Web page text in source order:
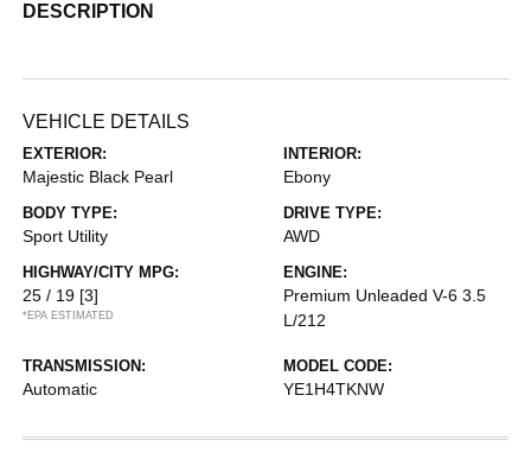
DESCRIPTION
VEHICLE DETAILS
EXTERIOR:
Majestic Black Pearl
INTERIOR:
Ebony
BODY TYPE:
Sport Utility
DRIVE TYPE:
AWD
HIGHWAY/CITY MPG:
25 / 19 [3]
*EPA ESTIMATED
ENGINE:
Premium Unleaded V-6 3.5
L/212
TRANSMISSION:
Automatic
MODEL CODE:
YE1H4TKNW